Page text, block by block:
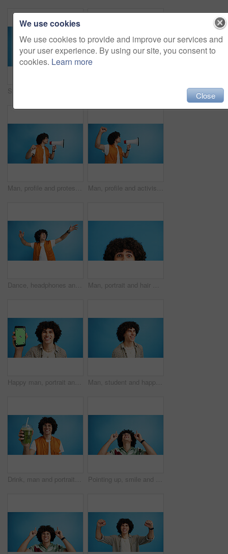
Man, profile and protest with bullhorn in studio for strike, announcement or communication on a blue background. Male person, rebel or march with loudspeaker for awareness, alert or message on space Man, profile and activist with bullhorn in studio for protest, strike or announcement on a blue background. Male person, rebel or march with loudspeaker for awareness, alert or message on space
Dance, headphones and fashion with man in studio for celebration, streaming and gen z with cool style. Happiness, energy and afro hair with person on blue background for hip hop music, audio and fun Man, portrait and hair with shock or surprise on studio for news, announcement or alert on a blue background. Male person, model or OMG expression with afro or hairstyle for gossip on mockup space
Happy man, portrait and phone with green screen in studio for online marketing or advertising on a blue background. Male person, user or model with smile or mobile smartphone display for software app Man, student and happy in studio with fashion, good mood and funny joke at space. Person, laughing and academic on blue background for scholarship opportunity, comedy and reaction in casual style
Drink, man and portrait with smoothie in studio, digestive health and fruit juice in recycled plastic. Mockup space, nutritionist or smile with container for green shake, nutrition or blue background Pointing up, smile and man with opinion, announcement and advertising in studio. Blue background, brand promotion and happy person with hand gesture, confidence and information in mockup space
We use cookies
We use cookies to provide and improve our services and
your user experience. By using our site, you consent to
cookies. Learn more
Close